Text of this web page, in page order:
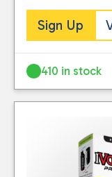
Sign Up
410 in stock